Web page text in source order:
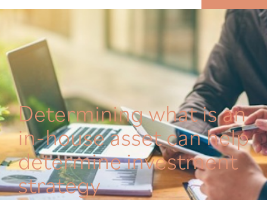
MENU
Determining what is an
in-house asset can help
determine investment
strategy